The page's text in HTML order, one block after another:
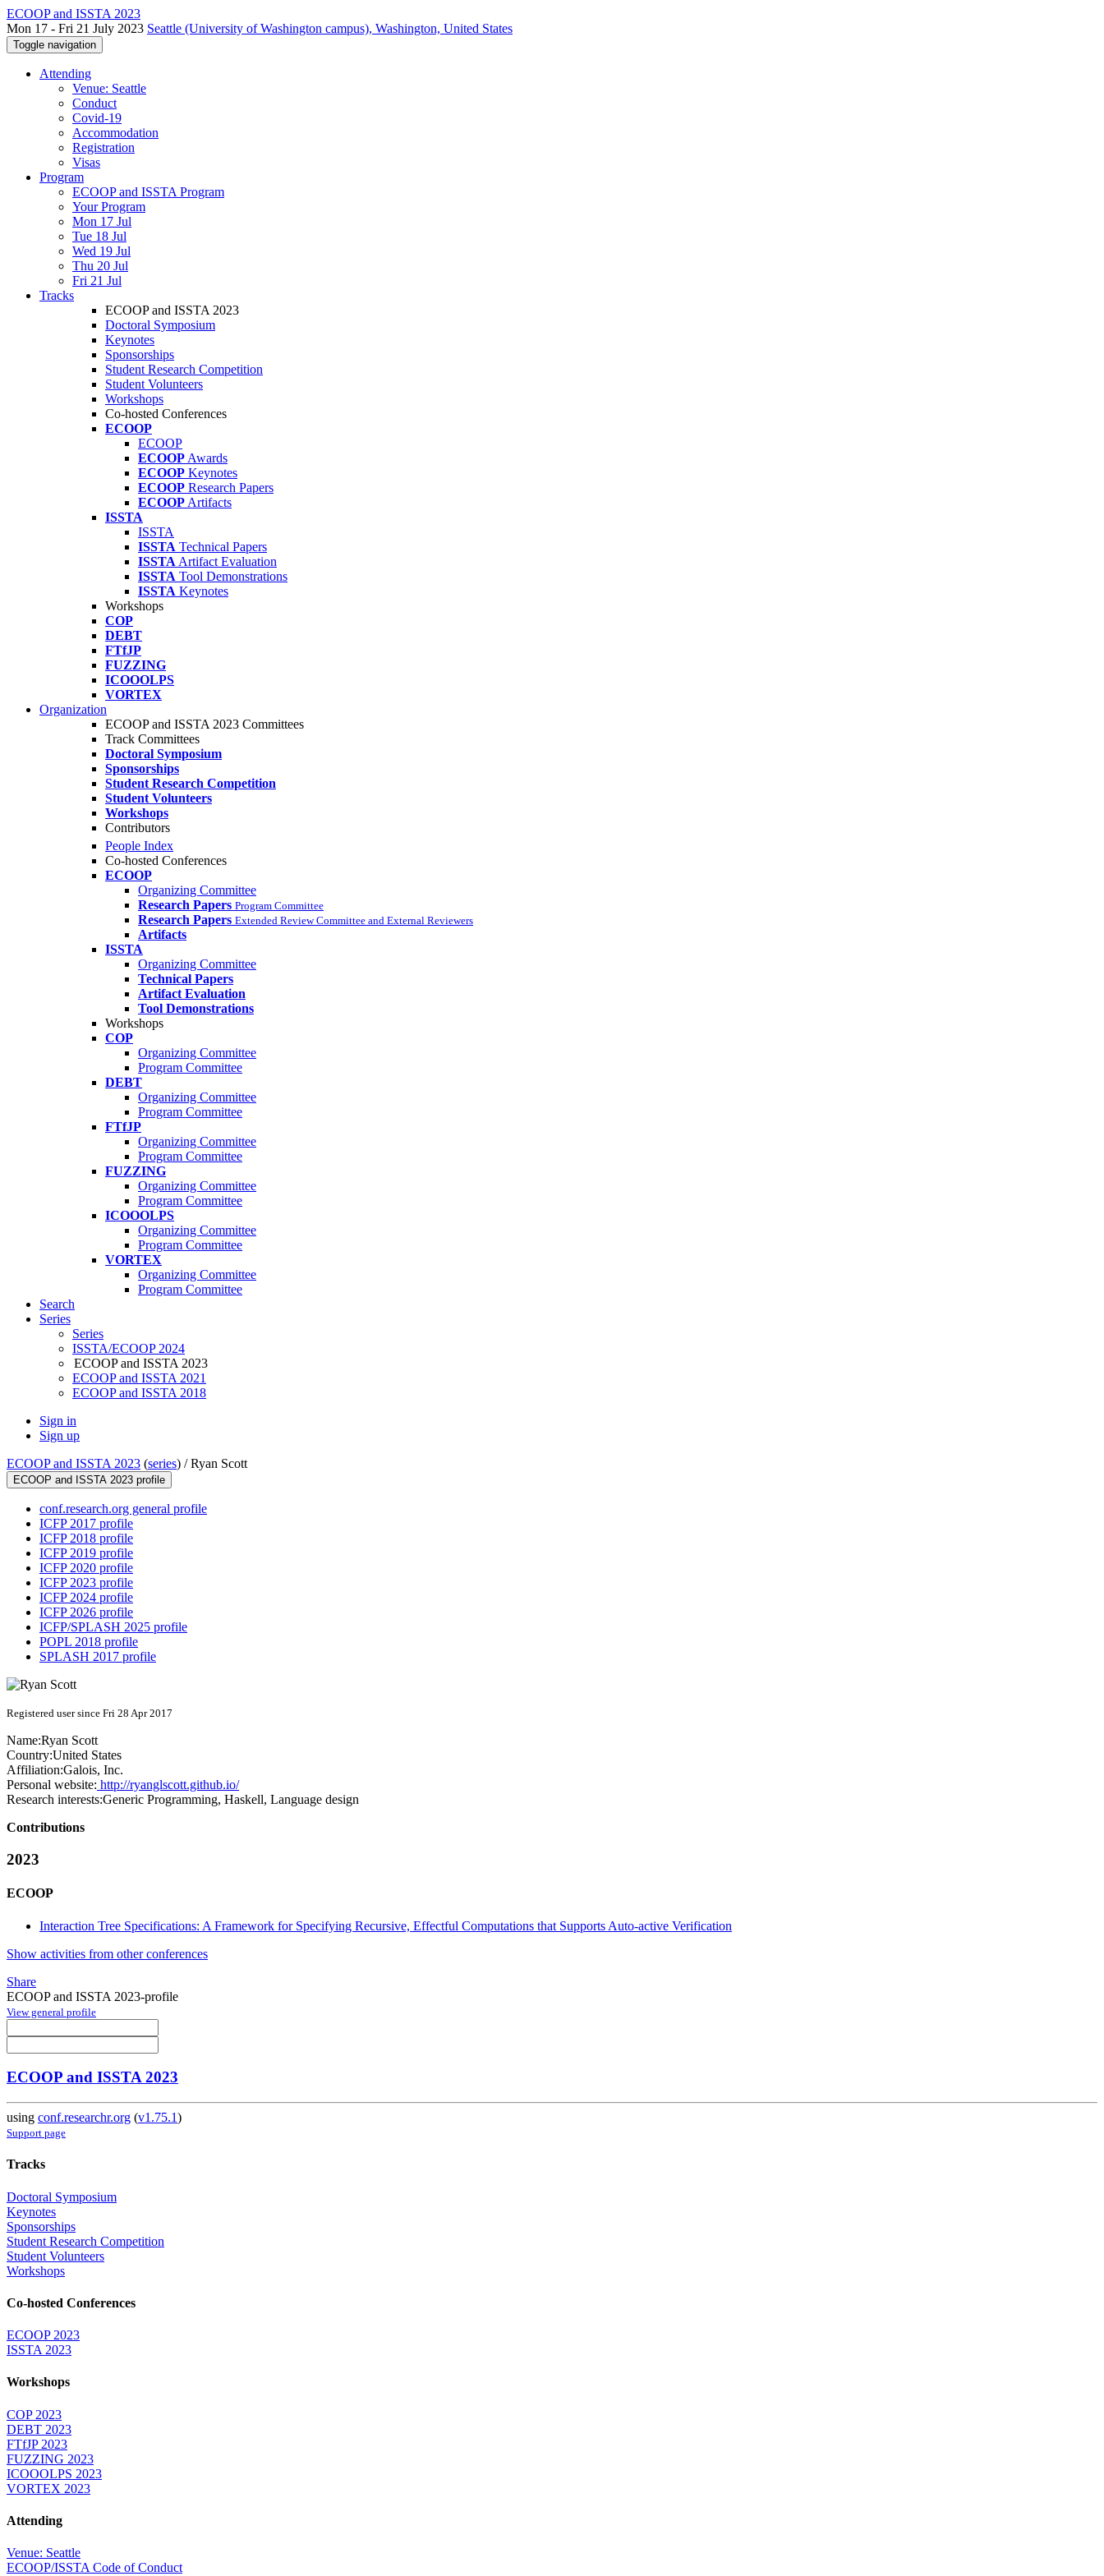
ECOOP and ISSTA 2023
Mon 17 - Fri 21 July 2023 Seattle (University of Washington campus), Washington, United States
Toggle navigation
Attending
Venue: Seattle
Conduct
Covid-19
Accommodation
Registration
Visas
Program
ECOOP and ISSTA Program
Your Program
Mon 17 Jul
Tue 18 Jul
Wed 19 Jul
Thu 20 Jul
Fri 21 Jul
Tracks
ECOOP and ISSTA 2023
Doctoral Symposium
Keynotes
Sponsorships
Student Research Competition
Student Volunteers
Workshops
Co-hosted Conferences
ECOOP
ECOOP
ECOOP Awards
ECOOP Keynotes
ECOOP Research Papers
ECOOP Artifacts
ISSTA
ISSTA
ISSTA Technical Papers
ISSTA Artifact Evaluation
ISSTA Tool Demonstrations
ISSTA Keynotes
Workshops
COP
DEBT
FTfJP
FUZZING
ICOOOLPS
VORTEX
Organization
ECOOP and ISSTA 2023 Committees
Track Committees
Doctoral Symposium
Sponsorships
Student Research Competition
Student Volunteers
Workshops
Contributors
People Index
Co-hosted Conferences
ECOOP
Organizing Committee
Research Papers Program Committee
Research Papers Extended Review Committee and External Reviewers
Artifacts
ISSTA
Organizing Committee
Technical Papers
Artifact Evaluation
Tool Demonstrations
Workshops
COP
Organizing Committee
Program Committee
DEBT
Organizing Committee
Program Committee
FTfJP
Organizing Committee
Program Committee
FUZZING
Organizing Committee
Program Committee
ICOOOLPS
Organizing Committee
Program Committee
VORTEX
Organizing Committee
Program Committee
Search
Series
Series
ISSTA/ECOOP 2024
ECOOP and ISSTA 2023
ECOOP and ISSTA 2021
ECOOP and ISSTA 2018
Sign in
Sign up
ECOOP and ISSTA 2023 (series) /Ryan Scott
ECOOP and ISSTA 2023 profile
conf.research.org general profile
ICFP 2017 profile
ICFP 2018 profile
ICFP 2019 profile
ICFP 2020 profile
ICFP 2023 profile
ICFP 2024 profile
ICFP 2026 profile
ICFP/SPLASH 2025 profile
POPL 2018 profile
SPLASH 2017 profile
Registered user since Fri 28 Apr 2017
Name:Ryan Scott
Country:United States
Affiliation:Galois, Inc.
Personal website: http://ryanglscott.github.io/
Research interests:Generic Programming, Haskell, Language design
Contributions
2023
ECOOP
Interaction Tree Specifications: A Framework for Specifying Recursive, Effectful Computations that Supports Auto-active Verification
Show activities from other conferences
Share
ECOOP and ISSTA 2023-profile
View general profile
ECOOP and ISSTA 2023
using conf.researchr.org (v1.75.1)
Support page
Tracks
Doctoral Symposium
Keynotes
Sponsorships
Student Research Competition
Student Volunteers
Workshops
Co-hosted Conferences
ECOOP 2023
ISSTA 2023
Workshops
COP 2023
DEBT 2023
FTfJP 2023
FUZZING 2023
ICOOOLPS 2023
VORTEX 2023
Attending
Venue: Seattle
ECOOP/ISSTA Code of Conduct